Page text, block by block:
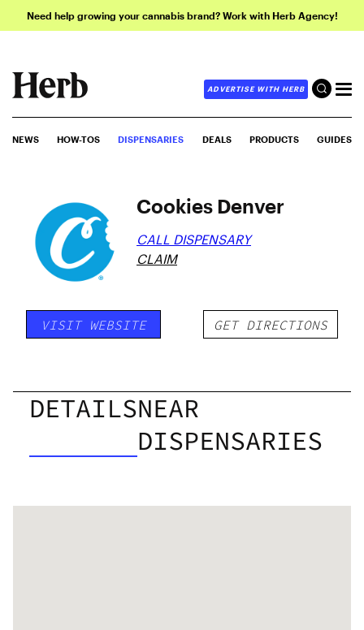
Need help growing your cannabis brand? Work with Herb Agency!
ADVERTISE WITH HERB
NEWS HOW-TOS DISPENSARIES DEALS PRODUCTS GUIDES
Cookies Denver
CALL DISPENSARY
CLAIM
VISIT WEBSITE GET DIRECTIONS
DETAILSNEAR
DISPENSARIES